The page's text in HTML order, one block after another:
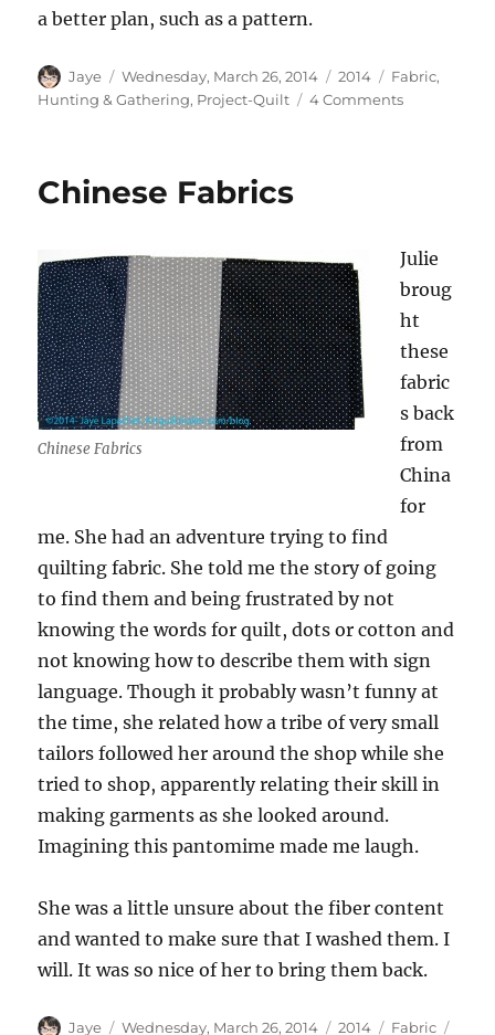
a better plan, such as a pattern.
Author
Jaye
Posted
on
Wednesday, March 26, 2014 Categories
2014 Tags
Fabric,
Hunting & Gathering, Project-Quilt 4 Commentson
Chinese Fabrics
Chinese Fabrics
Julie
broug
ht
these
fabric
s back
from
China
for
me. She had an adventure trying to find
quilting fabric. She told me the story of going
to find them and being frustrated by not
knowing the words for quilt, dots or cotton and
not knowing how to describe them with sign
language. Though it probably wasn’t funny at
the time, she related how a tribe of very small
tailors followed her around the shop while she
tried to shop, apparently relating their skill in
making garments as she looked around.
Imagining this pantomime made me laugh.
She was a little unsure about the fiber content
and wanted to make sure that I washed them. I
will. It was so nice of her to bring them back.
Author
Jaye Posted
Wednesday, March 26, 2014 Categories
2014 Tags
Fabric